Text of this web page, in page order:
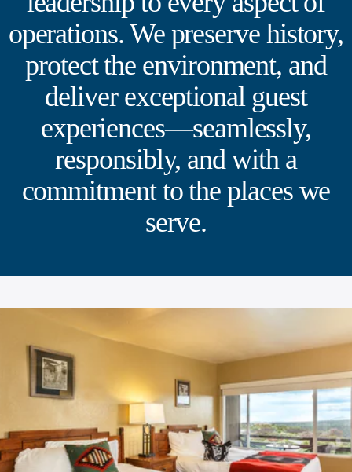
operations. We preserve history,
protect the environment, and
deliver exceptional guest
experiences—seamlessly,
responsibly, and with a
commitment to the places we
serve.